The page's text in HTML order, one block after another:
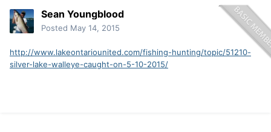
Sean Youngblood
Posted May 14, 2015
http://www.lakeontariounited.com/fishing-hunting/topic/51210-
silver-lake-walleye-caught-on-5-10-2015/